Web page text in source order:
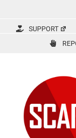
content
SUPPORT